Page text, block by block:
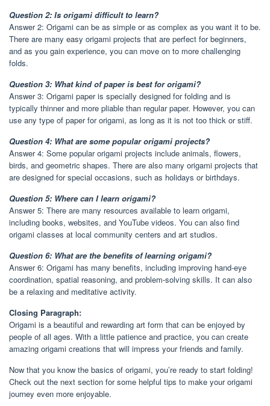
Question 2: Is origami difficult to learn?
Answer 2: Origami can be as simple or as complex as you want it to be.
There are many easy origami projects that are perfect for beginners,
and as you gain experience, you can move on to more challenging
folds.
Question 3: What kind of paper is best for origami?
Answer 3: Origami paper is specially designed for folding and is
typically thinner and more pliable than regular paper. However, you can
use any type of paper for origami, as long as it is not too thick or stiff.
Question 4: What are some popular origami projects?
Answer 4: Some popular origami projects include animals, flowers,
birds, and geometric shapes. There are also many origami projects that
are designed for special occasions, such as holidays or birthdays.
Question 5: Where can I learn origami?
Answer 5: There are many resources available to learn origami,
including books, websites, and YouTube videos. You can also find
origami classes at local community centers and art studios.
Question 6: What are the benefits of learning origami?
Answer 6: Origami has many benefits, including improving hand-eye
coordination, spatial reasoning, and problem-solving skills. It can also
be a relaxing and meditative activity.
Closing Paragraph:
Origami is a beautiful and rewarding art form that can be enjoyed by
people of all ages. With a little patience and practice, you can create
amazing origami creations that will impress your friends and family.
Now that you know the basics of origami, you’re ready to start folding!
Check out the next section for some helpful tips to make your origami
journey even more enjoyable.